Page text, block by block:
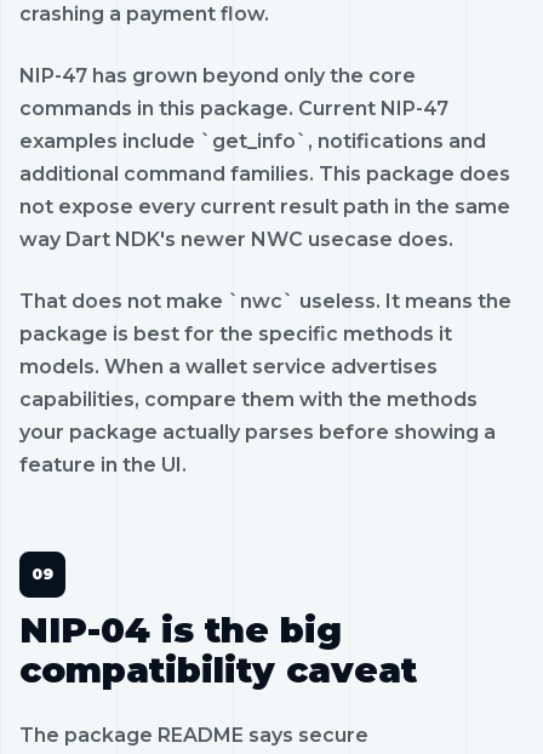
crashing a payment flow.
NIP-47 has grown beyond only the core
commands in this package. Current NIP-47
examples include `get_info`, notifications and
additional command families. This package does
not expose every current result path in the same
way Dart NDK's newer NWC usecase does.
That does not make `nwc` useless. It means the
package is best for the specific methods it
models. When a wallet service advertises
capabilities, compare them with the methods
your package actually parses before showing a
feature in the UI.
NIP-04 is the big
compatibility caveat
The package README says secure